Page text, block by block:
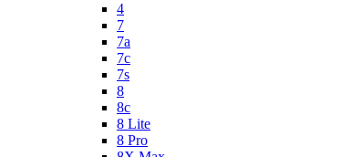
4
7
7a
7c
7s
8
8c
8 Lite
8 Pro